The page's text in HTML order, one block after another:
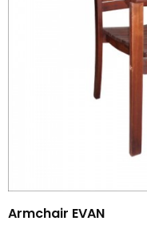
Armchair EVAN